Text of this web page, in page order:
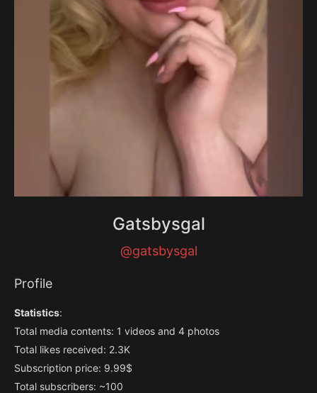
Gatsbysgal
@gatsbysgal
Profile
Statistics:
Total media contents: 1 videos and 4 photos
Total likes received: 2.3K
Subscription price: 9.99$
Total subscribers: ~100